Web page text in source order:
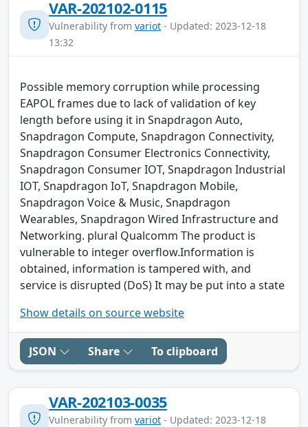
VAR-202102-0115
Vulnerability from variot - Updated: 2023-12-18
13:32
Possible memory corruption while processing
EAPOL frames due to lack of validation of key
length before using it in Snapdragon Auto,
Snapdragon Compute, Snapdragon Connectivity,
Snapdragon Consumer Electronics Connectivity,
Snapdragon Consumer IOT, Snapdragon Industrial
IOT, Snapdragon IoT, Snapdragon Mobile,
Snapdragon Voice & Music, Snapdragon
Wearables, Snapdragon Wired Infrastructure and
Networking. plural Qualcomm The product is
vulnerable to integer overflow.Information is
obtained, information is tampered with, and
service is disrupted (DoS) It may be put into a state
Show details on source website
JSON Share To clipboard
VAR-202103-0035
Vulnerability from variot - Updated: 2023-12-18